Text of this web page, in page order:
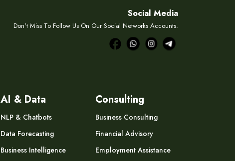
Social Media
Don't Miss To Follow Us On Our Social Networks Accounts.
AI & Data
NLP & Chatbots
Data Forecasting
Business Intelligence
Consulting
Business Consulting
Financial Advisory
Employment Assistance